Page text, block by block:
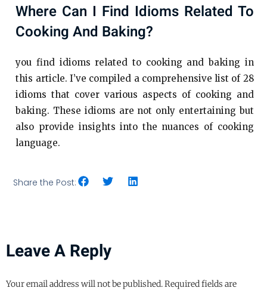
Where Can I Find Idioms Related To
Cooking And Baking?
you find idioms related to cooking and baking in
this article. I’ve compiled a comprehensive list of 28
idioms that cover various aspects of cooking and
baking. These idioms are not only entertaining but
also provide insights into the nuances of cooking
language.
Share the Post:
Leave A Reply
Your email address will not be published.Required fields are